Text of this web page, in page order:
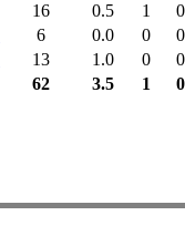
16 0.5 1
0
6 0.0 0
0
13 1.0 0
0
62 3.5 1 0